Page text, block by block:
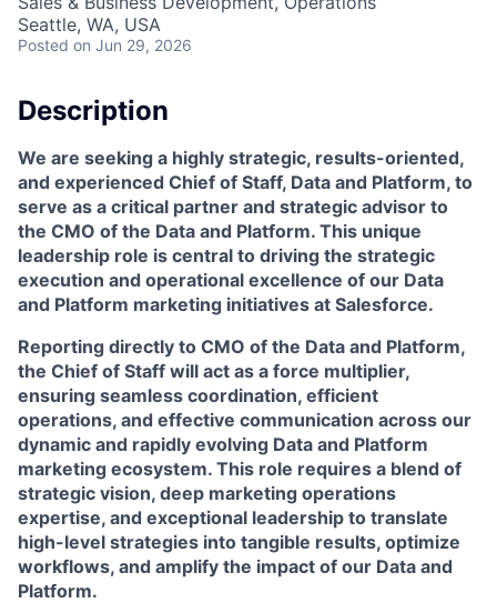
Seattle, WA, USA
Posted on Jun 29, 2026
Description
We are seeking a highly strategic, results-oriented,
and experienced Chief of Staff, Data and Platform, to
serve as a critical partner and strategic advisor to
the CMO of the Data and Platform. This unique
leadership role is central to driving the strategic
execution and operational excellence of our Data
and Platform marketing initiatives at Salesforce.
Reporting directly to CMO of the Data and Platform,
the Chief of Staff will act as a force multiplier,
ensuring seamless coordination, efficient
operations, and effective communication across our
dynamic and rapidly evolving Data and Platform
marketing ecosystem. This role requires a blend of
strategic vision, deep marketing operations
expertise, and exceptional leadership to translate
high-level strategies into tangible results, optimize
workflows, and amplify the impact of our Data and
Platform.